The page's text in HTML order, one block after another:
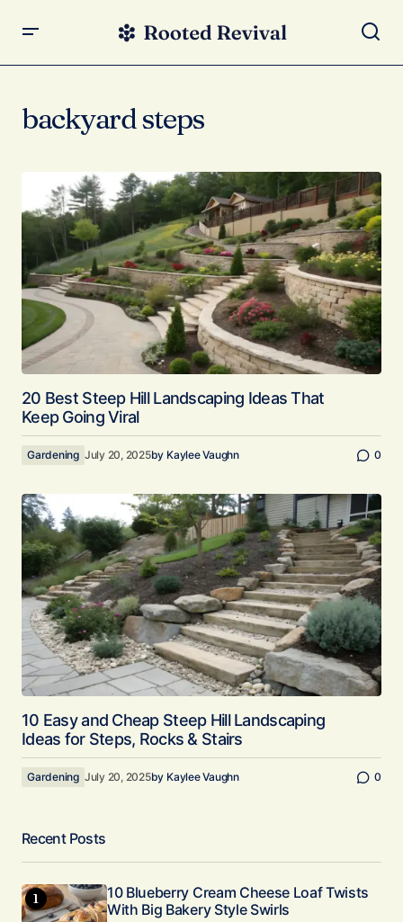
backyard steps
20 Best Steep Hill Landscaping Ideas That
Keep Going Viral
Gardening July 20, 2025by Kaylee Vaughn 0
10 Easy and Cheap Steep Hill Landscaping
Ideas for Steps, Rocks & Stairs
Gardening July 20, 2025by Kaylee Vaughn 0
Recent Posts
10 Blueberry Cream Cheese Loaf Twists
With Big Bakery Style Swirls